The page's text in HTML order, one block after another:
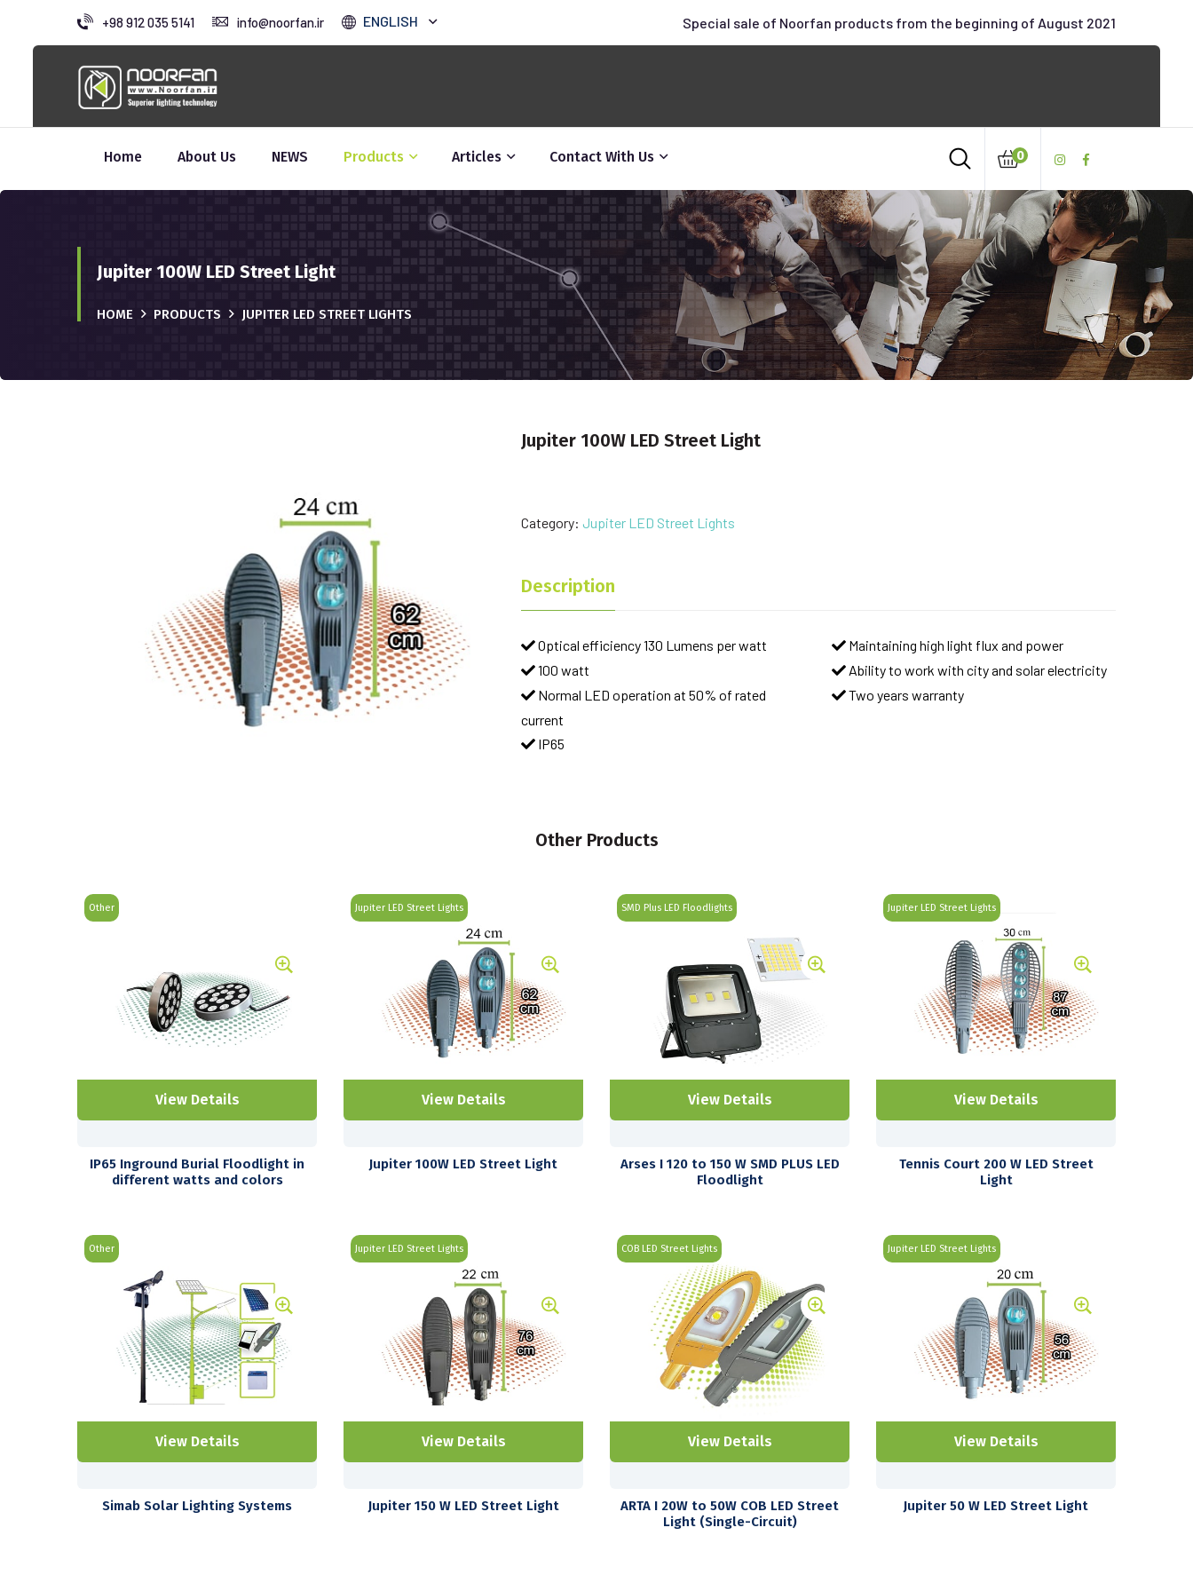
+98 912 035 5141 info@noorfan.ir ENGLISH Special sale of Noorfan products from the beginning of August 2021
Home About Us NEWS Products Articles Contact With Us 0
Jupiter 100W LED Street Light
HOME PRODUCTS JUPITER LED STREET LIGHTS
Jupiter 100W LED Street Light
Category: Jupiter LED Street Lights
Description
Optical efficiency 130 Lumens per watt
100 watt
Normal LED operation at 50% of rated
current
IP65
Maintaining high light flux and power
Ability to work with city and solar electricity
Two years warranty
Other Products
Other
View Details
IP65 Inground Burial Floodlight in
different watts and colors
Jupiter LED Street Lights
View Details
Jupiter 100W LED Street Light
SMD Plus LED Floodlights
View Details
Arses I 120 to 150 W SMD PLUS LED
Floodlight
Jupiter LED Street Lights
View Details
Tennis Court 200 W LED Street
Light
Other
View Details
Simab Solar Lighting Systems
Jupiter LED Street Lights
View Details
Jupiter 150 W LED Street Light
COB LED Street Lights
View Details
ARTA I 20W to 50W COB LED Street
Light (Single-Circuit)
Jupiter LED Street Lights
View Details
Jupiter 50 W LED Street Light